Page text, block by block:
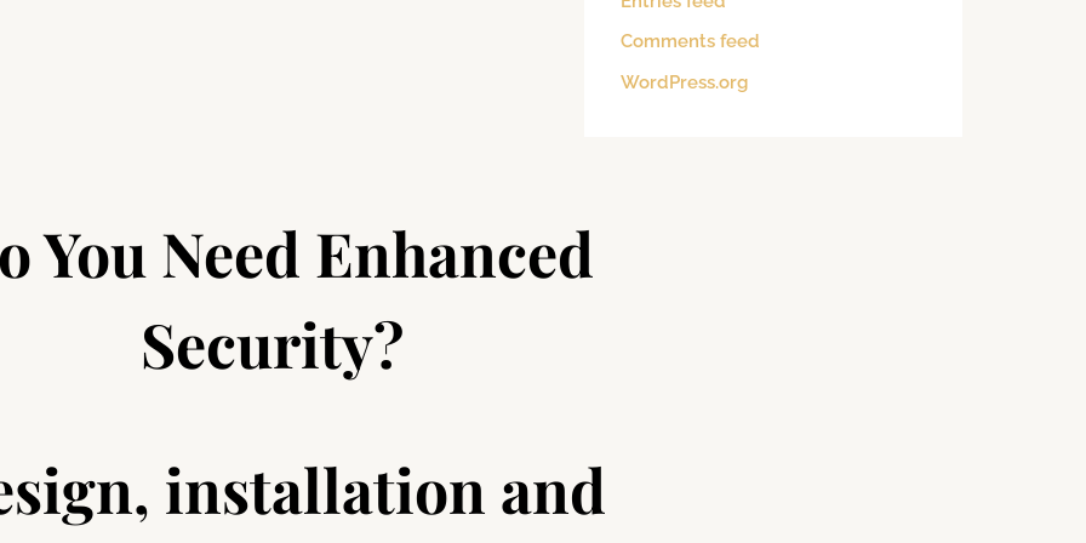
Comments feed
WordPress.org
You Need Enhanced
Security?
installation and